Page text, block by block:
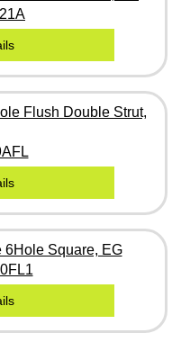
Flush Double Strut,
6Hole Square, EG